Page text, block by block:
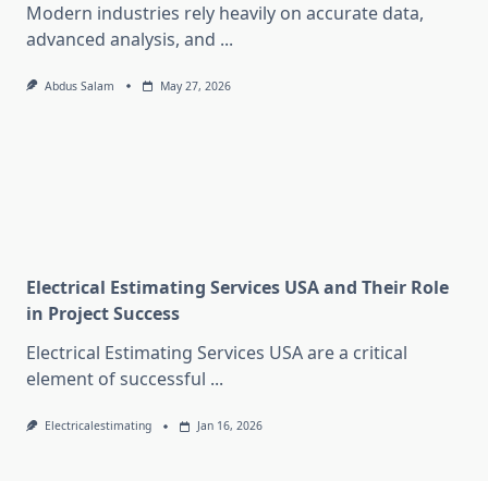
Modern industries rely heavily on accurate data,
advanced analysis, and ...
Abdus Salam May 27, 2026
Electrical Estimating Services USA and Their Role
in Project Success
Electrical Estimating Services USA are a critical
element of successful ...
Electricalestimating Jan 16, 2026